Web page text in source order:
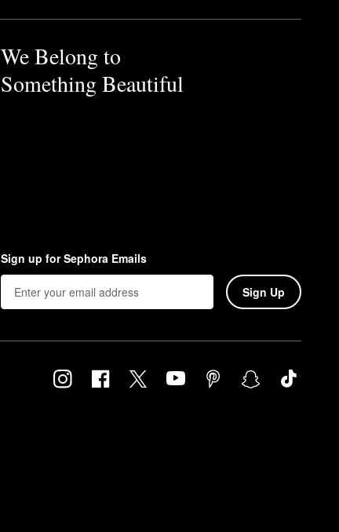
We Belong to
Something Beautiful
Sign up for Sephora Emails
Sign Up